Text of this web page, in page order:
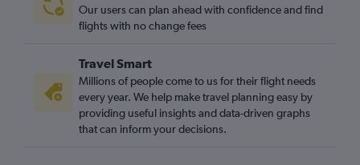
Our users can plan ahead with confidence and find
flights with no change fees
Travel Smart
Millions of people come to us for their flight needs
every year. We help make travel planning easy by
providing useful insights and data-driven graphs
that can inform your decisions.